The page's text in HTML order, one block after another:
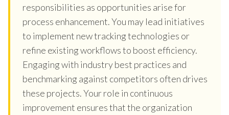
responsibilities as opportunities arise for
process enhancement. You may lead initiatives
to implement new tracking technologies or
refine existing workflows to boost efficiency.
Engaging with industry best practices and
benchmarking against competitors often drives
these projects. Your role in continuous
improvement ensures that the organization